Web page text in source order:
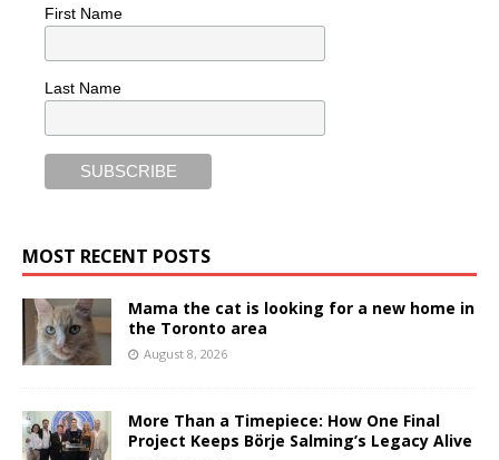
First Name
Last Name
MOST RECENT POSTS
Mama the cat is looking for a new home in
the Toronto area
August 8, 2026
More Than a Timepiece: How One Final
Project Keeps Börje Salming’s Legacy Alive